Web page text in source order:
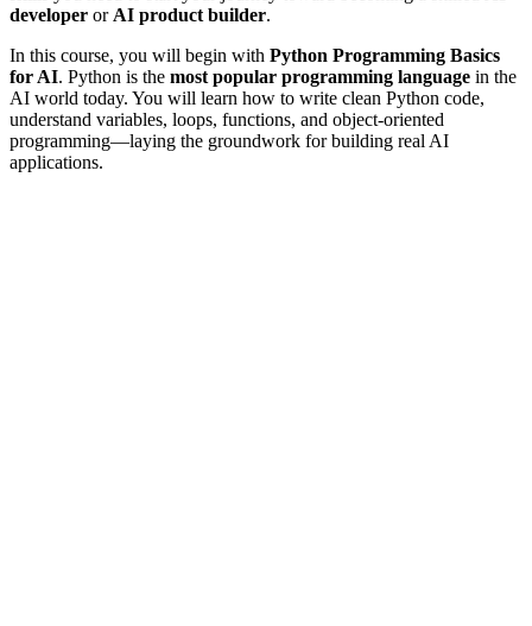
developer or AI product builder.
In this course, you will begin with Python Programming Basics
for AI. Python is the most popular programming language in the
AI world today. You will learn how to write clean Python code,
understand variables, loops, functions, and object-oriented
programming—laying the groundwork for building real AI
applications.